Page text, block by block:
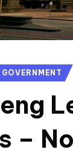
GOVERNMENT
–